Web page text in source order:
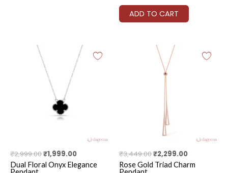
ADD TO CART
₹2,999.00
was:
₹2,999.00.
₹1,999.00
Current
price
is:
Dual Floral Onyx Elegance
₹3,449.00
Original
price
was:
₹3,449.00.
₹2,299.00
price
Rose Gold Triad Charm